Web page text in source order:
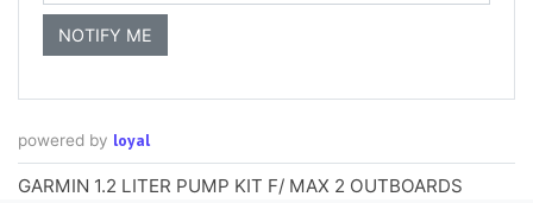
powered by loyal
GARMIN 1.2 LITER PUMP KIT F/ MAX 2 OUTBOARDS